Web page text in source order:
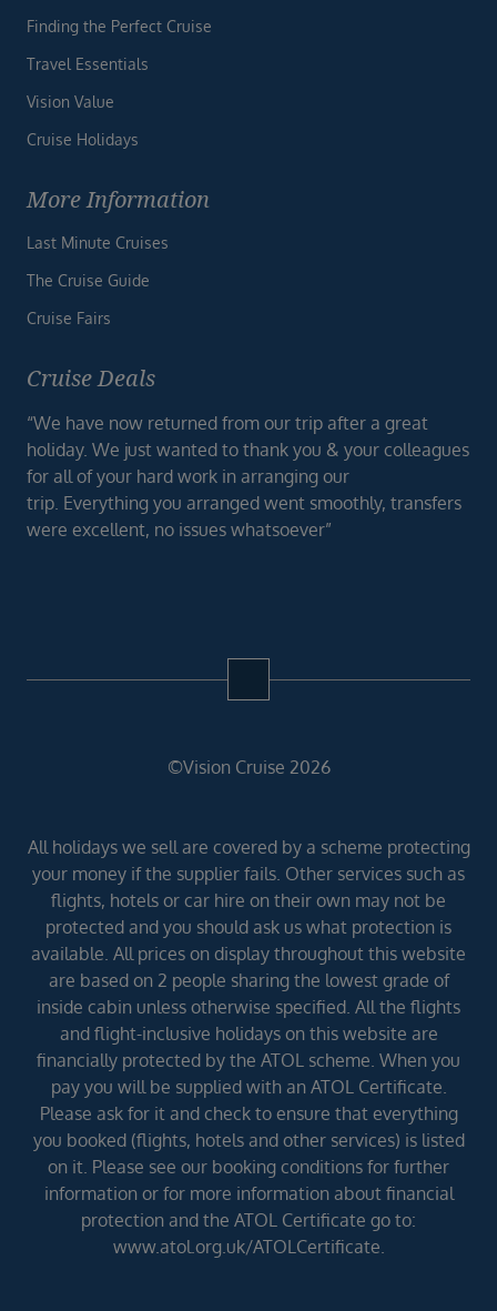
Finding the Perfect Cruise
Travel Essentials
Vision Value
Cruise Holidays
More Information
Last Minute Cruises
The Cruise Guide
Cruise Fairs
Cruise Deals
“We have now returned from our trip after a great
holiday. We just wanted to thank you & your colleagues
for all of your hard work in arranging our
trip. Everything you arranged went smoothly, transfers
were excellent, no issues whatsoever”
©Vision Cruise 2026
All holidays we sell are covered by a scheme protecting
your money if the supplier fails. Other services such as
flights, hotels or car hire on their own may not be
protected and you should ask us what protection is
available. All prices on display throughout this website
are based on 2 people sharing the lowest grade of
inside cabin unless otherwise specified. All the flights
and flight-inclusive holidays on this website are
financially protected by the ATOL scheme. When you
pay you will be supplied with an ATOL Certificate.
Please ask for it and check to ensure that everything
you booked (flights, hotels and other services) is listed
on it. Please see our booking conditions for further
information or for more information about financial
protection and the ATOL Certificate go to:
www.atol.org.uk/ATOLCertificate.